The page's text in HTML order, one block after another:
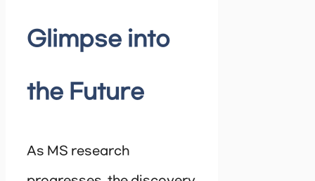
Glimpse into
the Future
As MS research